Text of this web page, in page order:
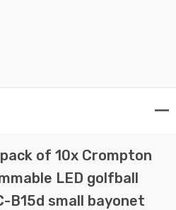
of 10x Crompton
LED golfball
B15d small bayonet